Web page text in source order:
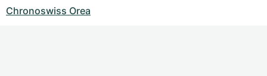
Chronoswiss Orea